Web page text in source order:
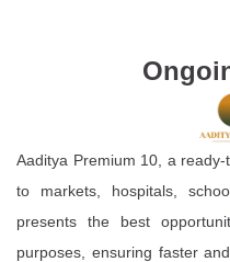
Aaditya Premium 10, a
to markets, hospitals,
presents the best
purposes, ensuring faster